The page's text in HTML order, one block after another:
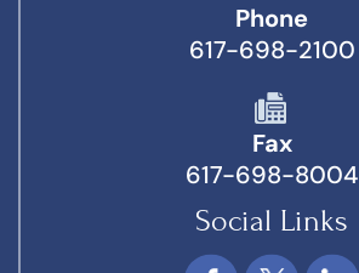
Phone
617-698-2100
Fax
617-698-8004
Social Links